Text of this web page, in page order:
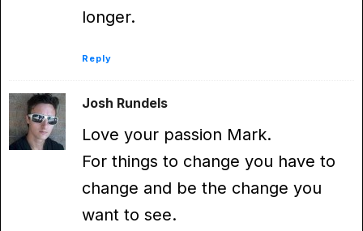
longer.
Reply
Josh Rundels
Love your passion Mark.
For things to change you have to
change and be the change you
want to see.